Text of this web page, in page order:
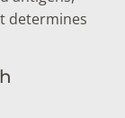
determines